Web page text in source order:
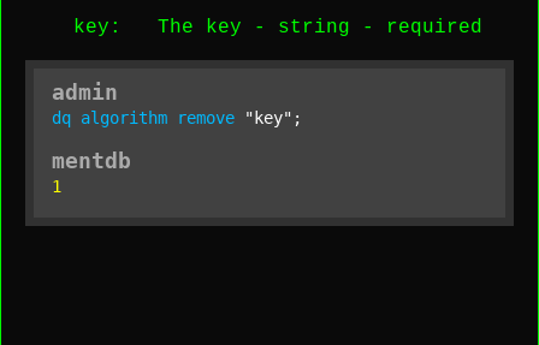
key : The key - string - required
admin
dq algorithm remove "key" ;
mentdb
1